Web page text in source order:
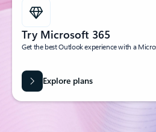
Try Microsoft 365
Get the best Outlook experience with a
Explore plans